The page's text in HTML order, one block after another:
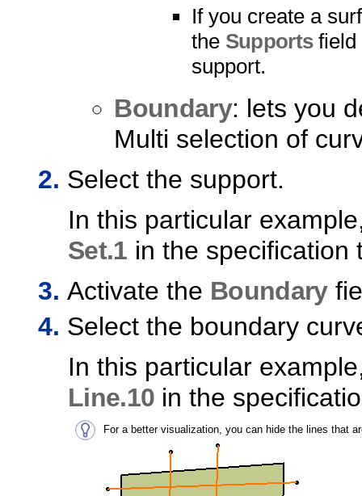
If you create a
the Supportsfield
support.
Boundary: lets you
Multi selection of
Select the support.
In this particular
Set.1 in the specification
Activate the Boundary
Select the boundary
In this particular
Line.10 in the
For a better visualization, you can hide the lines that